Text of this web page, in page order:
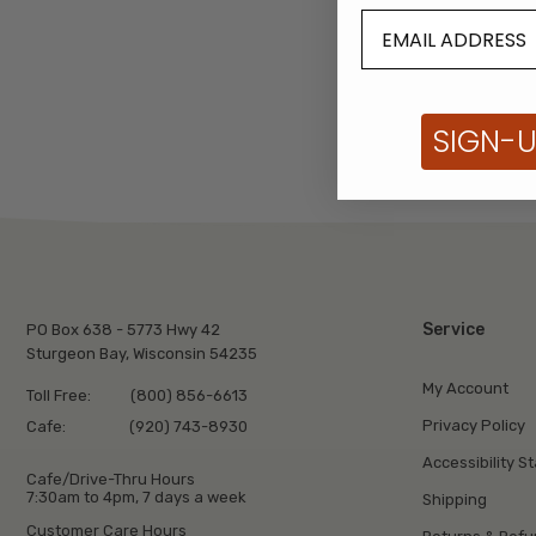
PO Box 638 - 5773 Hwy 42
Sturgeon Bay, Wisconsin 54235
Toll Free:
(800) 856-6613
Cafe:
(920) 743-8930
Cafe/Drive-Thru Hours
7:30am to 4pm, 7 days a week
Customer Care Hours
Service
My Account
Privacy Policy
Accessibility
Shipping
SIGN-